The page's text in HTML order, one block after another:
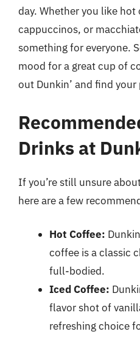
day. Whether you like
cappuccinos, or
something for everyone.
mood for a great cup of
out Dunkin’ and find
Drinks at
If you’re still unsure
here are a few
Hot Coffee:
coffee is a classic
full-bodied.
Iced Coffee:
flavor shot of
refreshing choice